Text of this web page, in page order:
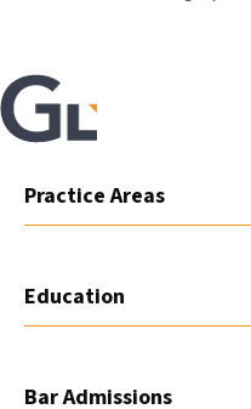
Practice Areas
Education
Bar Admissions